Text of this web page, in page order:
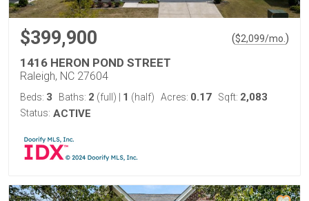
$399,900 ($2,099/mo. )
1416 HERON POND STREET
Raleigh, NC 27604
Beds: 3 Baths: 2 (full) 1 (half) Acres: 0.17 Sqft: 2,083
Status: ACTIVE